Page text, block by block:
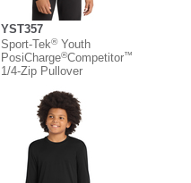
YST357
Sport-Tek®Youth
PosiCharge®Competitor™
1/4-Zip Pullover